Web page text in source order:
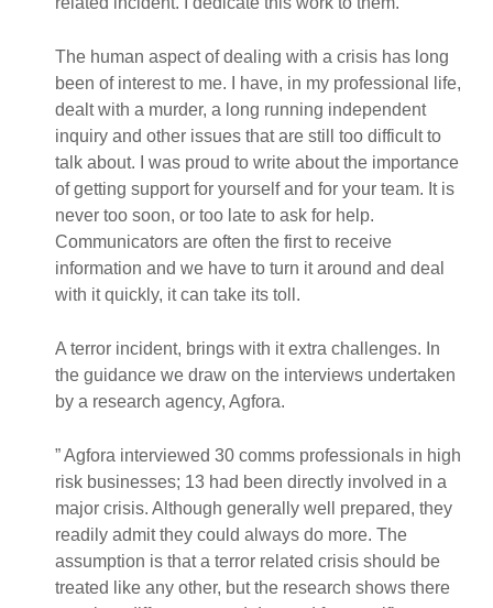
The human aspect of dealing with a crisis has long
been of interest to me. I have, in my professional life,
dealt with a murder, a long running independent
inquiry and other issues that are still too difficult to
talk about. I was proud to write about the importance
of getting support for yourself and for your team. It is
never too soon, or too late to ask for help.
Communicators are often the first to receive
information and we have to turn it around and deal
with it quickly, it can take its toll.
A terror incident, brings with it extra challenges. In
the guidance we draw on the interviews undertaken
by a research agency, Agfora.
” Agfora interviewed 30 comms professionals in high
risk businesses; 13 had been directly involved in a
major crisis. Although generally well prepared, they
readily admit they could always do more. The
assumption is that a terror related crisis should be
treated like any other, but the research shows there